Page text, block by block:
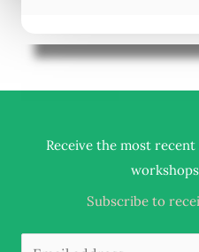
Receive the most
Subscribe to